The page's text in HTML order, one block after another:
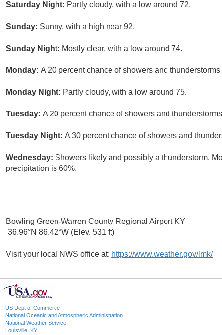
Saturday Night: Partly cloudy, with a low around 72.
Sunday: Sunny, with a high near 92.
Sunday Night: Mostly clear, with a low around 74.
Monday: A 20 percent chance of showers and
Monday Night: Partly cloudy, with a low around 75.
Tuesday: A 20 percent chance of showers and
Tuesday Night: A 30 percent chance of showers and
Wednesday: Showers likely and possibly a thunderstorm.
precipitation is 60%.
Bowling Green-Warren County Regional Airport KY
36.96°N 86.42°W (Elev. 531 ft)
Visit your local NWS office at: https://www.weather.gov/lmk/
US Dept of Commerce
National Oceanic and Atmospheric Administration
National Weather Service
Louisville, KY